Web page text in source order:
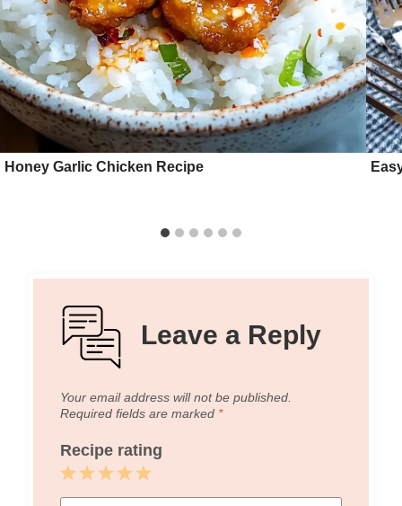
Honey Garlic Chicken Recipe
Leave a Reply
Your email address will not be published.
Required fields are marked *
Recipe rating
5
4
3
2
1